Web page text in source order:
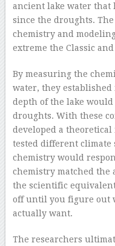
ancient lake water that
since the droughts.
chemistry and
extreme the Classic
By measuring the
water, they
depth of the lake
droughts. With these
developed a theoretical
tested different climate
chemistry would
chemistry matched the
the scientific
off until you figure out
actually want.
The researchers